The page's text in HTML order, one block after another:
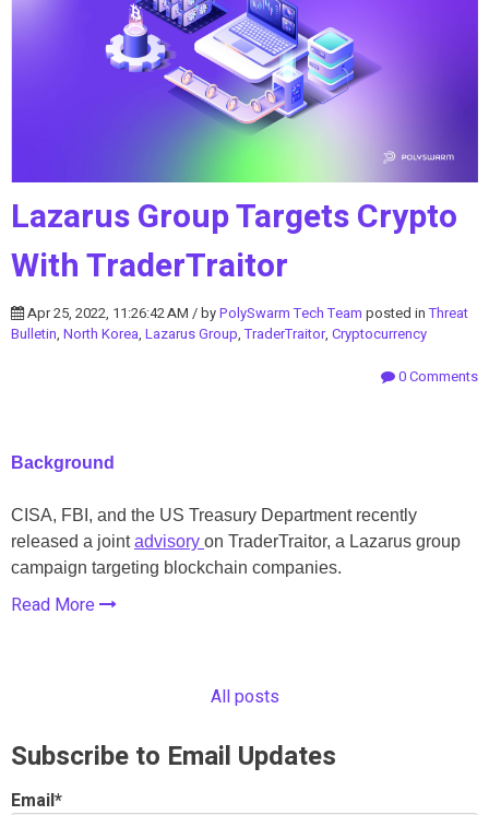
Lazarus Group Targets Crypto
With TraderTraitor
Apr 25, 2022, 11:26:42 AM / byPolySwarm Tech Team posted inThreat
Bulletin, North Korea, Lazarus Group,TraderTraitor, Cryptocurrency
0 Comments
Background
CISA, FBI, and the US Treasury Department recently
released a jointadvisory on TraderTraitor, a Lazarus group
campaign targeting blockchain companies.
Read More
All posts
Subscribe to Email Updates
Email*